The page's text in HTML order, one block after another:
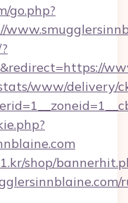
go.php?
www/delivery/
shop/